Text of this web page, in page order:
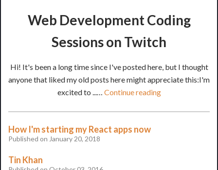
Web Development Coding
Sessions on Twitch
Hi! It's been a long time since I've posted here, but I thought
anyone that liked my old posts here might appreciate this:I'm
excited to ...… Continue reading
How I'm starting my React apps now
Published on January 20, 2018
Tin Khan